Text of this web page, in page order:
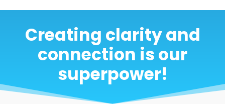
Creating clarity and
connection is our
superpower!